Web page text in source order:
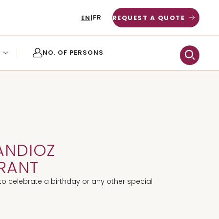
EN|FR REQUEST A QUOTE
celebrate a birthday or any other special